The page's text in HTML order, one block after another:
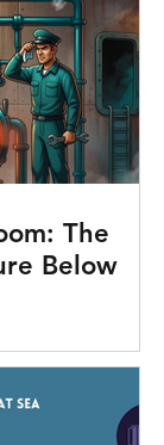
The
Below